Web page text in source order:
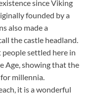
since Viking
founded by a
also made a
the castle headland.
people settled here in
Age, showing that the
millennia.
it is a wonderful